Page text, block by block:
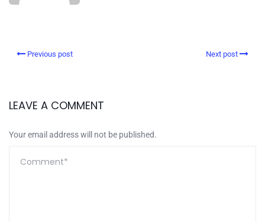
Previous post Next post
LEAVE A COMMENT
Your email address will not be published.